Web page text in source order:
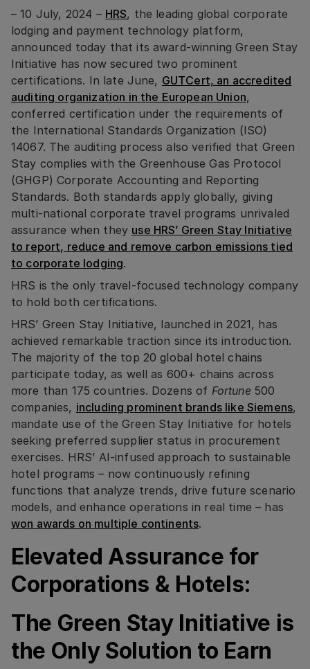
– 10 July, 2024 – HRS, the leading global corporate
lodging and payment technology platform,
announced today that its award-winning Green Stay
Initiative has now secured two prominent
certifications. In late June, GUTCert, an accredited
auditing organization in the European Union,
conferred certification under the requirements of
the International Standards Organization (ISO)
14067. The auditing process also verified that Green
Stay complies with the Greenhouse Gas Protocol
(GHGP) Corporate Accounting and Reporting
Standards. Both standards apply globally, giving
multi-national corporate travel programs unrivaled
assurance when they use HRS’ Green Stay Initiative
to report, reduce and remove carbon emissions tied
to corporate lodging.
HRS is the only travel-focused technology company
to hold both certifications.
HRS’ Green Stay Initiative, launched in 2021, has
achieved remarkable traction since its introduction.
The majority of the top 20 global hotel chains
participate today, as well as 600+ chains across
more than 175 countries. Dozens of Fortune500
companies, including prominent brands like Siemens,
mandate use of the Green Stay Initiative for hotels
seeking preferred supplier status in procurement
exercises. HRS’ AI-infused approach to sustainable
hotel programs – now continuously refining
functions that analyze trends, drive future scenario
models, and enhance operations in real time – has
won awards on multiple continents.
Elevated Assurance for
Corporations & Hotels:
The Green Stay Initiative is
the Only Solution to Earn